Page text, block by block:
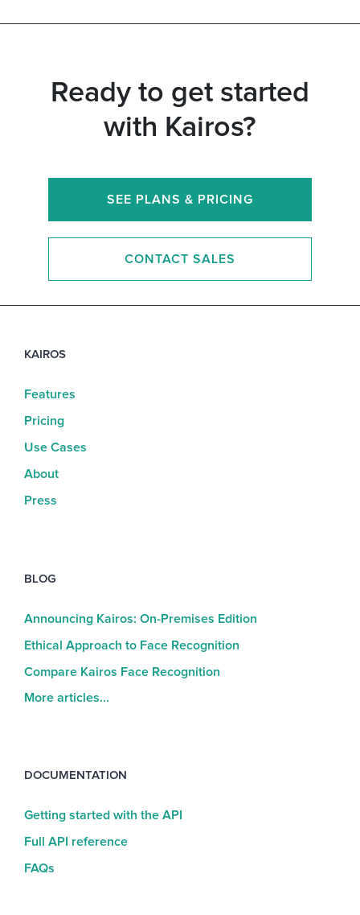
Ready to get started
with Kairos?
SEE PLANS & PRICING
CONTACT SALES
KAIROS
Features
Pricing
Use Cases
About
Press
BLOG
Announcing Kairos: On-Premises Edition
Ethical Approach to Face Recognition
Compare Kairos Face Recognition
More articles...
DOCUMENTATION
Getting started with the API
Full API reference
FAQs